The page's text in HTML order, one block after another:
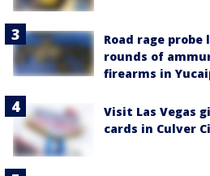
Road rage probe
rounds of
firearms in
Visit Las Vegas
cards in Culver